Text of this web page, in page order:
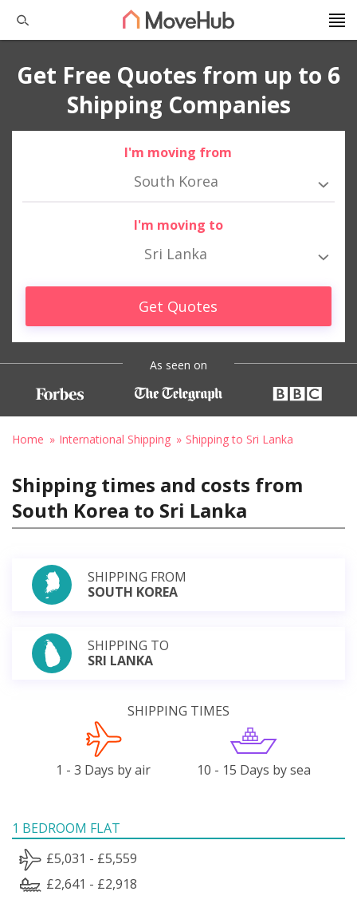
Get Free Quotes from up to 6
Shipping Companies
I'm moving from
South Korea
I'm moving to
Sri Lanka
Get Quotes
As seen on
Home International Shipping Shipping to Sri Lanka
Shipping times and costs from
South Korea to Sri Lanka
SHIPPING FROM
SOUTH KOREA
SHIPPING TO
SRI LANKA
SHIPPING TIMES
1 - 3 Days by air 10 - 15 Days by sea
1 BEDROOM FLAT
£5,031 - £5,559
£2,641 - £2,918